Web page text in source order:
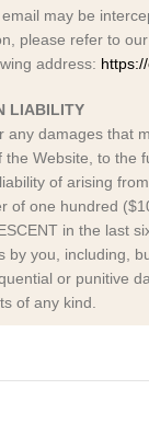
may be
please refer to
address:
LIABILITY
any damages that
the Website, to the
of arising
of one hundred
in the last
by you, including,
or punitive
of any kind.